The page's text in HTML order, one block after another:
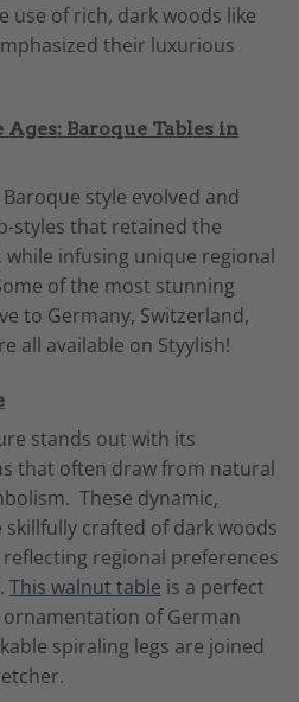
use of rich, dark woods like
their luxurious
Baroque Tables in
style evolved and
styles that retained the
infusing unique regional
of the most stunning
to Germany, Switzerland,
all available on Styylish!
stands out with its
that often draw from natural
These dynamic,
crafted of dark woods
regional preferences
This walnut table is a perfect
of German
spiraling legs are joined